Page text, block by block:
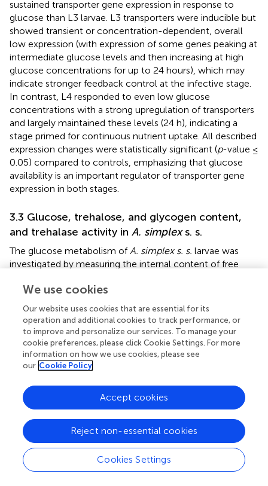
sustained transporter gene expression in response to
glucose than L3 larvae. L3 transporters were inducible but
showed transient or concentration-dependent, overall
low expression (with expression of some genes peaking at
intermediate glucose levels and then increasing at high
glucose concentrations for up to 24 hours), which may
indicate stronger feedback control at the infective stage.
In contrast, L4 responded to even low glucose
concentrations with a strong upregulation of transporters
and largely maintained these levels (24 h), indicating a
stage primed for continuous nutrient uptake. All described
expression changes were statistically significant (p-value ≤
0.05) compared to controls, emphasizing that glucose
availability is an important regulator of transporter gene
expression in both stages.
3.3 Glucose, trehalose, and glycogen content,
and trehalase activity in A. simplexs. s.
The glucose metabolism of A. simplex s. s. larvae was
investigated by measuring the internal content of free
(the enzyme that hydrolyses trehalose) after 24 hours in
different glucose concentrations. Clear differences were
observed between L3 and L4 larvae in the way they
accumulate and utilize sugars under different glucose
concentrations in the environment.
The amount of free glucose in larval tissues decreased
increased in L4 (
). In L3 larvae, the glucose content
decreased gradually and proportionally to the mean
glucose concentration. A decrease in internal glucose
content was observed in larvae cultured at glucose
concentrations ranging from 0.1 to 2 mg/mL (all
significantly lower than the control without glucose), with
further significant increases in internal glucose content at
We use cookies
Our website uses cookies that are essential for its
operation and additional cookies to track performance, or
to improve and personalize our services. To manage your
cookie preferences, please click Cookie Settings. For more
information on how we use cookies, please see
our Cookie Policy
Cookies Settings
Reject non-essential cookies
Accept cookies